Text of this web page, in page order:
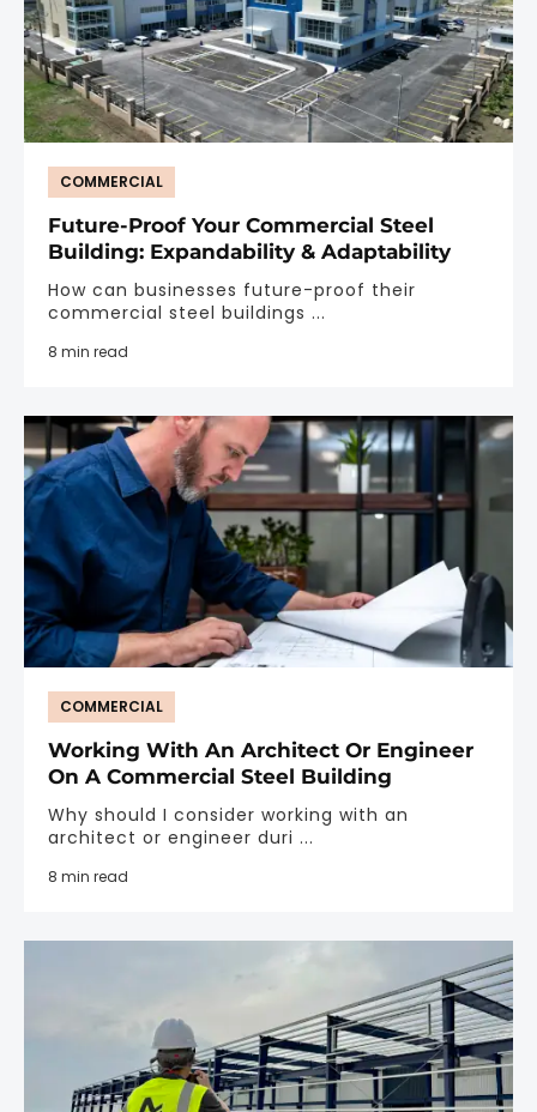
COMMERCIAL
Future-Proof Your Commercial Steel
Building: Expandability & Adaptability
How can businesses future-proof their
commercial steel buildings ...
8 min read
COMMERCIAL
Working With An Architect Or Engineer
On A Commercial Steel Building
Why should I consider working with an
architect or engineer duri ...
8 min read